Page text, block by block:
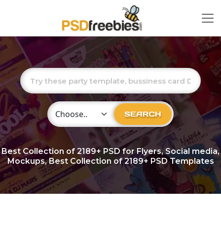
Choose Category SEARCH
Best Collection of2189+ PSD for Flyers, Social media,
Mockups, Best Collection of 2189+ PSD Templates